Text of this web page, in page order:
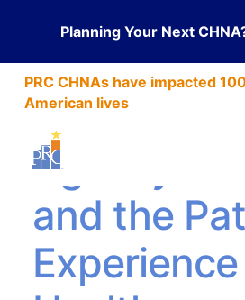
Planning Your Next
PRC CHNAs have impacted
American lives
Agency
and the
Experience